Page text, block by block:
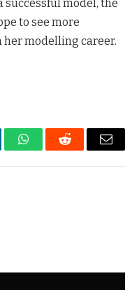
successful model, the
to see more
modelling career.
WhatsAppReddit Email